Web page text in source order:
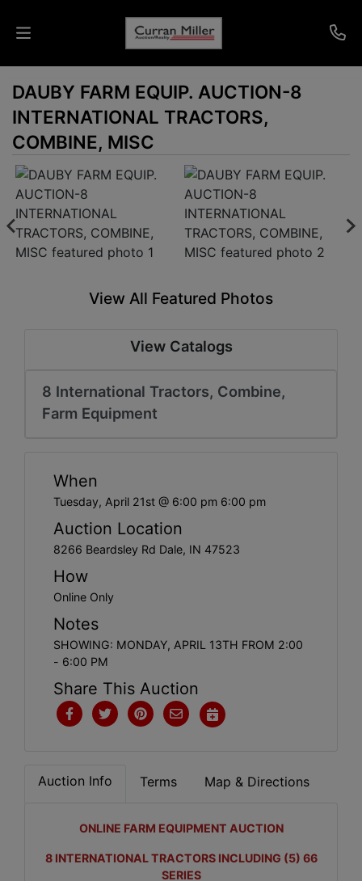
Auctions
Listings
Services
Info
Results
Account
DAUBY FARM EQUIP. AUCTION-8
INTERNATIONAL TRACTORS,
COMBINE, MISC
View All Featured Photos
View Catalogs
8 International Tractors, Combine,
Farm Equipment
When
Tuesday, April 21st @ 6:00 pm 6:00 pm
Auction Location
8266 Beardsley Rd Dale, IN 47523
How
Online Only
Notes
SHOWING: MONDAY, APRIL 13TH FROM 2:00
- 6:00 PM
Share This Auction
Auction Info Terms Map & Directions
ONLINE FARM EQUIPMENT AUCTION
8 INTERNATIONAL TRACTORS INCLUDING (5) 66
SERIES